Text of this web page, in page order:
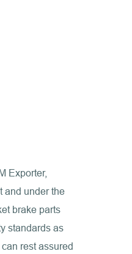
Exporter,
and under the
brake parts
standards as
rest assured